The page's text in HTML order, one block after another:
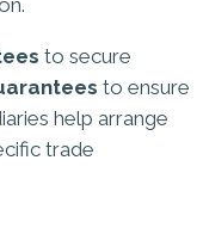
to secure
to ensure
help arrange
trade